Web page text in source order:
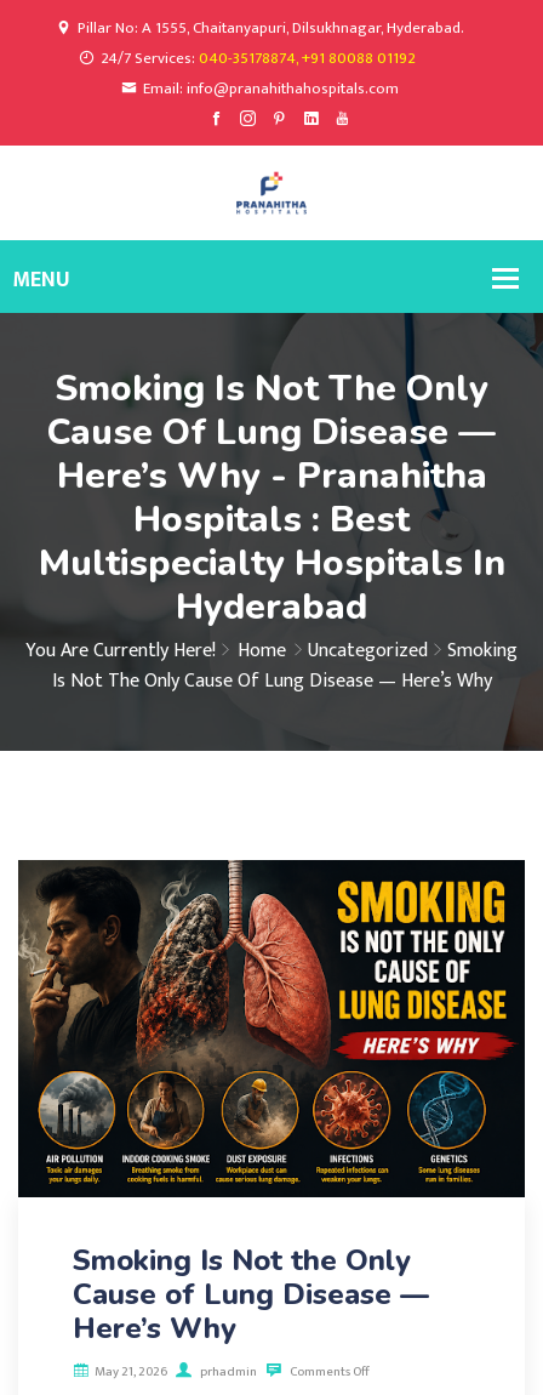
Pillar No: A 1555, Chaitanyapuri, Dilsukhnagar, Hyderabad.
24/7 Services:040-35178874, +91 80088 01192
Email: info@pranahithahospitals.com
Smoking Is Not The Only
Cause Of Lung Disease —
Here’s Why - Pranahitha
Hospitals : Best
Multispecialty Hospitals In
Hyderabad
You Are Currently Here! Home Uncategorized Smoking
Is Not The Only Cause Of Lung Disease — Here’s Why
Smoking Is Not the Only
Cause of Lung Disease —
Here’s Why
May 21, 2026 prhadmin Comments Off